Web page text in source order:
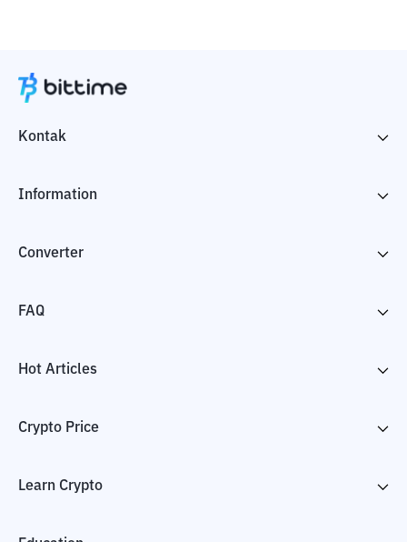
Kontak
Information
Converter
FAQ
Hot Articles
Crypto Price
Learn Crypto